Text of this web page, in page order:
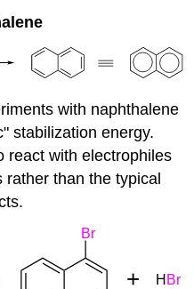
with naphthalene
stabilization energy.
react with electrophiles
rather than the typical